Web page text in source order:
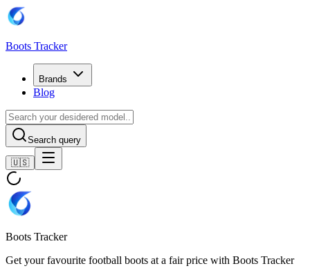
Boots Tracker
Brands
Blog
Search query
🇺🇸
Boots Tracker
Get your favourite football boots at a fair price with Boots Tracker